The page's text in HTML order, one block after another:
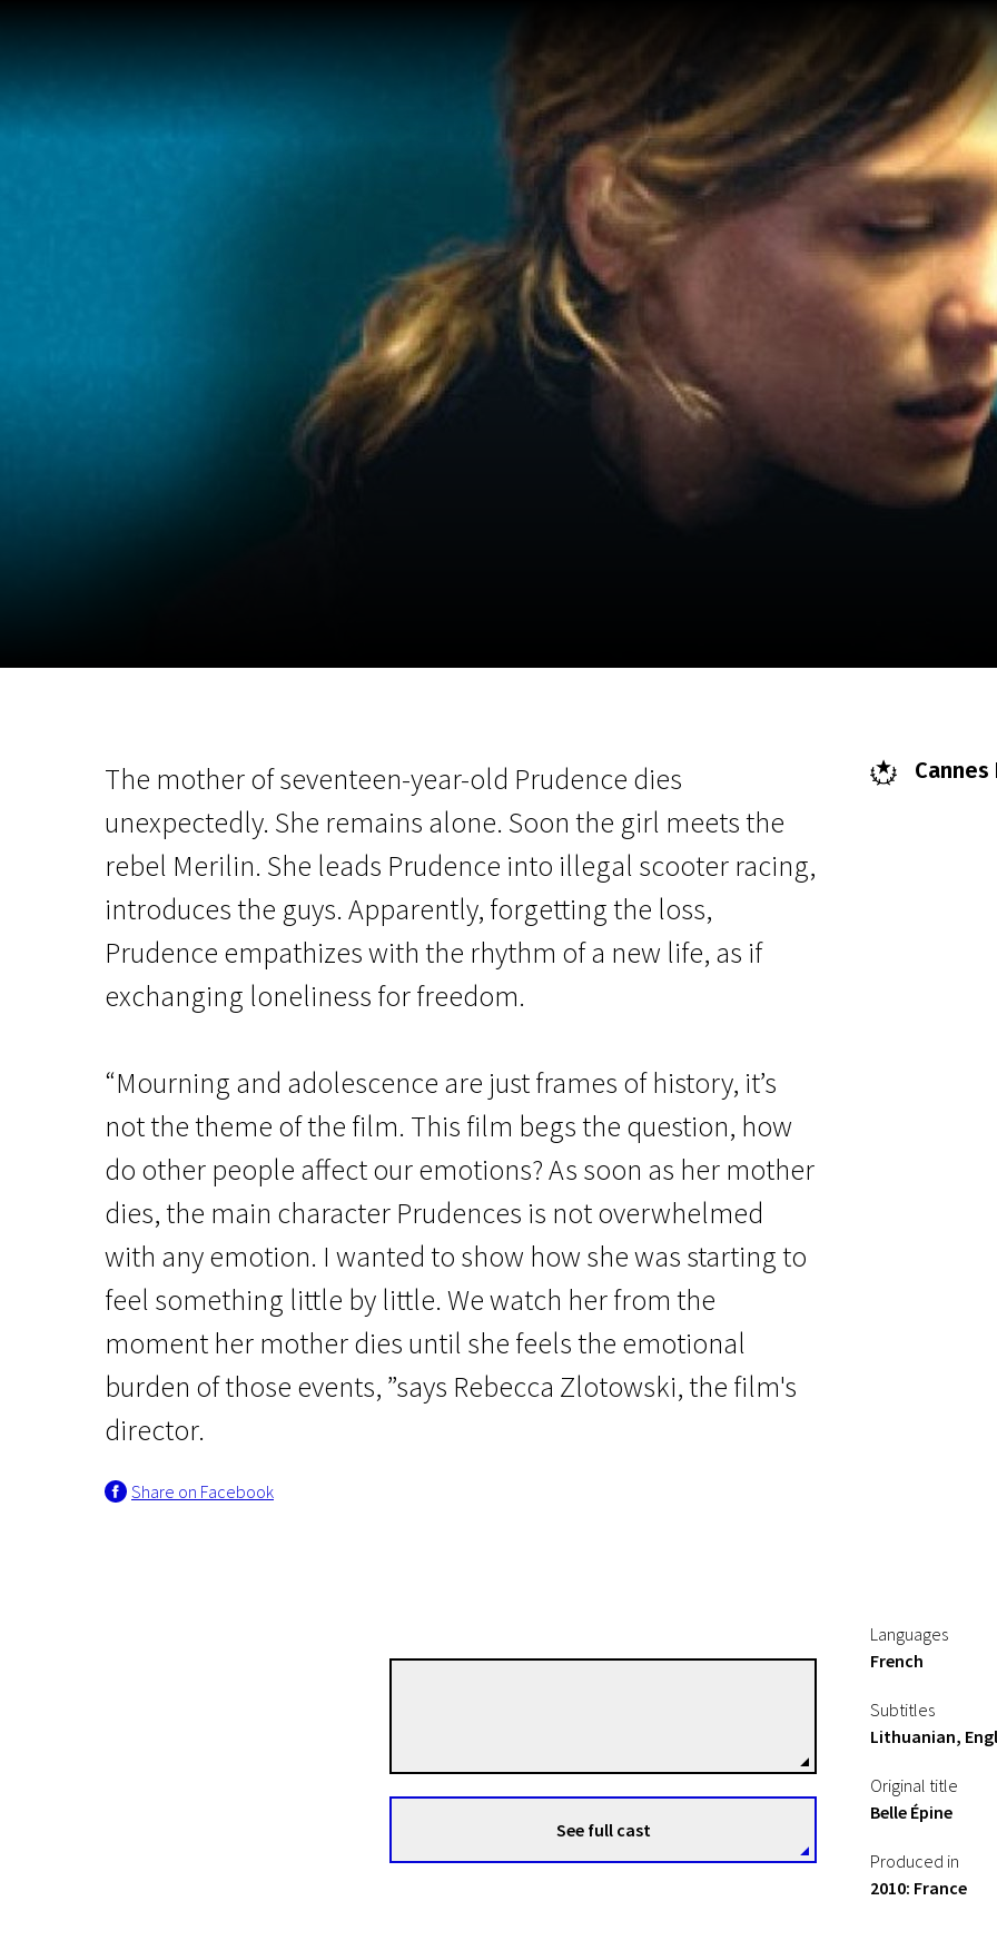
Dear Prudence
1h 20m | Drama | N/A
The mother of seventeen-year-old Prudence dies
unexpectedly. She remains alone. Soon the girl meets the
rebel Merilin. She leads Prudence into illegal scooter racing,
introduces the guys. Apparently, forgetting the loss,
Prudence empathizes with the rhythm of a new life, as if
exchanging loneliness for freedom.
“Mourning and adolescence are just frames of history, it’s
not the theme of the film. This film begs the question, how
do other people affect our emotions? As soon as her mother
dies, the main character Prudences is not overwhelmed
with any emotion. I wanted to show how she was starting to
feel something little by little. We watch her from the
moment her mother dies until she feels the emotional
burden of those events, ”says Rebecca Zlotowski, the film's
director.
Share on Facebook
Cannes
See full cast
Languages
French
Subtitles
Lithuanian,
Original title
Belle Épine
Produced in
2010: France